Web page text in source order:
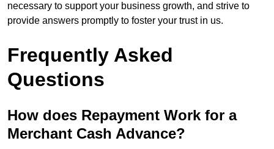
necessary to support your business growth, and strive to
provide answers promptly to foster your trust in us.
Frequently Asked
Questions
How does Repayment Work for a
Merchant Cash Advance?